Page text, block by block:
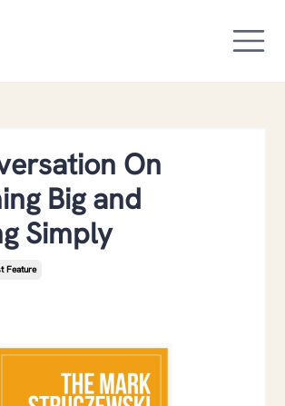
On
Big and
Simply
Feature